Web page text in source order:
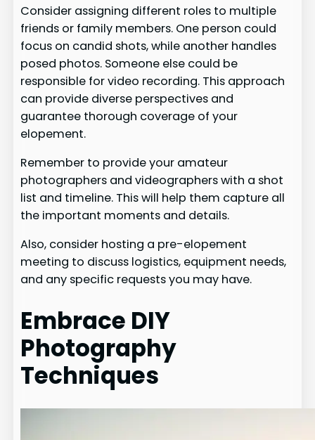
Consider assigning different roles to multiple
friends or family members. One person could
focus on candid shots, while another handles
posed photos. Someone else could be
responsible for video recording. This approach
can provide diverse perspectives and
guarantee thorough coverage of your
elopement.
Remember to provide your amateur
photographers and videographers with a shot
list and timeline. This will help them capture all
the important moments and details.
Also, consider hosting a pre-elopement
meeting to discuss logistics, equipment needs,
and any specific requests you may have.
Embrace DIY
Photography
Techniques